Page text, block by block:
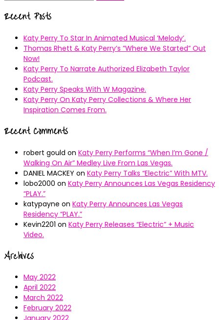
Recent Posts
Katy Perry To Star In Animated Musical ’Melody’.
Thomas Rhett & Katy Perry’s ”Where We Started” Out
Now!
Katy Perry To Narrate Authorized Elizabeth Taylor
Podcast.
Katy Perry Speaks With W Magazine.
Katy Perry On Katy Perry Collections & Where Her
Inspiration Comes From.
Recent Comments
robert gould on Katy Perry Performs “When I’m Gone /
Walking On Air” Medley Live From Las Vegas.
DANIEL MACKEY on Katy Perry Talks “Electric” With MTV.
lobo2000 on Katy Perry Announces Las Vegas Residency
“PLAY.”
katypayne on Katy Perry Announces Las Vegas
Residency “PLAY.”
Kevin2201 on Katy Perry Releases “Electric” + Music
Video.
Archives
May 2022
April 2022
March 2022
February 2022